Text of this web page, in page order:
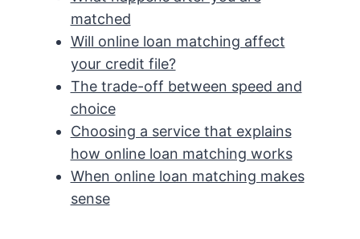
matched
Will online loan matching affect
your credit file?
The trade-off between speed and
choice
Choosing a service that explains
how online loan matching works
When online loan matching makes
sense